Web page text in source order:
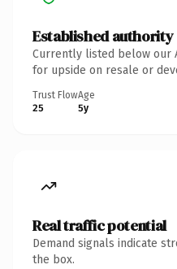
Established authority
Currently listed below our
for upside on resale or
Trust Flow
25
Age
5y
Real traffic potential
Demand signals indicate
the box.